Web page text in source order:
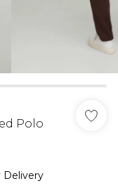
Polo
Delivery